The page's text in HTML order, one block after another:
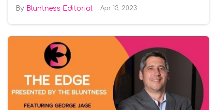
Bluntness Editorial Apr 13, 2023